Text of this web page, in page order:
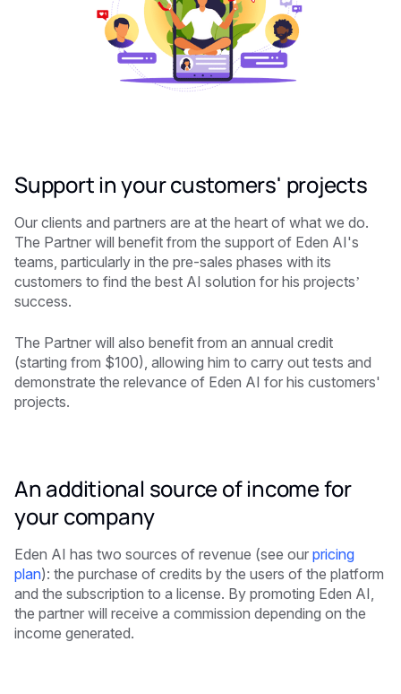
Support in your customers' projects
Our clients and partners are at the heart of what we do.
The Partner will benefit from the support of Eden AI's
teams, particularly in the pre-sales phases with its
customers to find the best AI solution for his projects’
success.
The Partner will also benefit from an annual credit
(starting from $100), allowing him to carry out tests and
demonstrate the relevance of Eden AI for his customers'
projects.
An additional source of income for
your company
Eden AI has two sources of revenue (see our pricing
plan): the purchase of credits by the users of the platform
and the subscription to a license. By promoting Eden AI,
the partner will receive a commission depending on the
income generated.